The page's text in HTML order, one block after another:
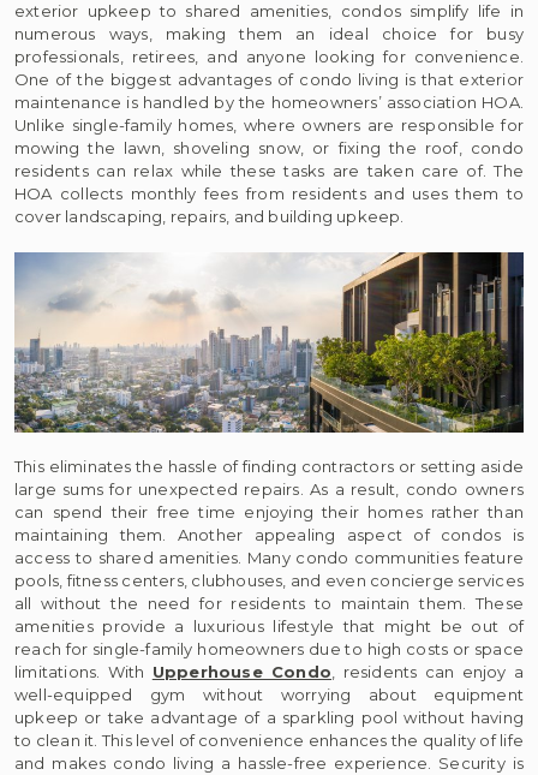
exterior upkeep to shared amenities, condos simplify life in
numerous ways, making them an ideal choice for busy
professionals, retirees, and anyone looking for convenience.
One of the biggest advantages of condo living is that exterior
maintenance is handled by the homeowners’ association HOA.
Unlike single-family homes, where owners are responsible for
mowing the lawn, shoveling snow, or fixing the roof, condo
residents can relax while these tasks are taken care of. The
HOA collects monthly fees from residents and uses them to
cover landscaping, repairs, and building upkeep.
This eliminates the hassle of finding contractors or setting aside
large sums for unexpected repairs. As a result, condo owners
can spend their free time enjoying their homes rather than
maintaining them. Another appealing aspect of condos is
access to shared amenities. Many condo communities feature
pools, fitness centers, clubhouses, and even concierge services
all without the need for residents to maintain them. These
amenities provide a luxurious lifestyle that might be out of
reach for single-family homeowners due to high costs or space
limitations. With Upperhouse Condo , residents can enjoy a
well-equipped gym without worrying about equipment
upkeep or take advantage of a sparkling pool without having
to clean it. This level of convenience enhances the quality of life
and makes condo living a hassle-free experience. Security is